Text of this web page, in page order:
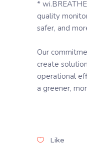
*
quality
safer, and
Our
create
operational
a greener,
Like